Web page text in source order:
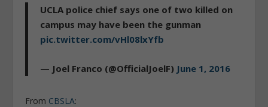
UCLA police chief says one of two killed on
campus may have been the gunman
pic.twitter.com/vHl08lxYfb
— Joel Franco (@OfficialJoelF) June 1, 2016
From CBSLA: